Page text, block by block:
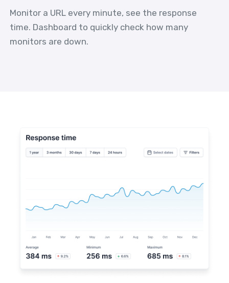
Monitor a URL every minute, see the response
time. Dashboard to quickly check how many
monitors are down.